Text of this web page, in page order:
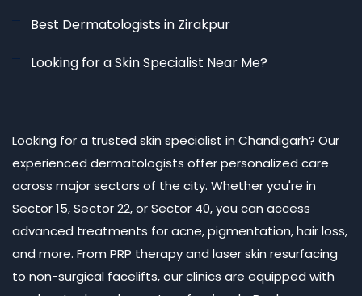
Best Dermatologists in Zirakpur
Looking for a Skin Specialist Near Me?
Looking for a trusted skin specialist in Chandigarh? Our
experienced dermatologists offer personalized care
across major sectors of the city. Whether you're in
Sector 15, Sector 22, or Sector 40, you can access
advanced treatments for acne, pigmentation, hair loss,
and more. From PRP therapy and laser skin resurfacing
to non-surgical facelifts, our clinics are equipped with